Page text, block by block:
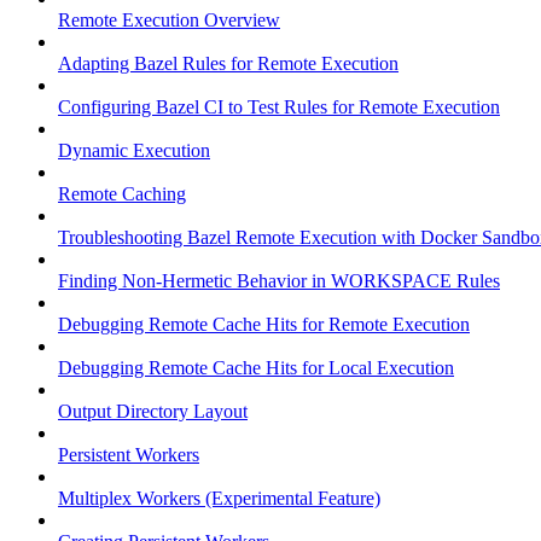
Remote Execution Overview
Adapting Bazel Rules for Remote Execution
Configuring Bazel CI to Test Rules for Remote Execution
Dynamic Execution
Remote Caching
Troubleshooting Bazel Remote Execution with Docker
Finding Non-Hermetic Behavior in WORKSPACE Rules
Debugging Remote Cache Hits for Remote Execution
Debugging Remote Cache Hits for Local Execution
Output Directory Layout
Persistent Workers
Multiplex Workers (Experimental Feature)